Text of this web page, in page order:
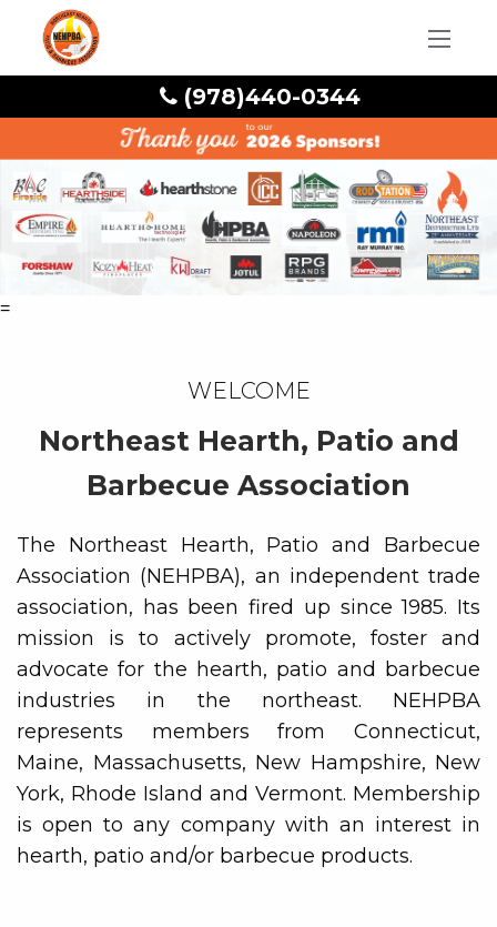
(978)440-0344
=
Welcome
Northeast Hearth, Patio and
Barbecue Association
The Northeast Hearth, Patio and Barbecue
Association (NEHPBA), an independent trade
association, has been fired up since 1985. Its
mission is to actively promote, foster and
advocate for the hearth, patio and barbecue
industries in the northeast. NEHPBA
represents members from Connecticut,
Maine, Massachusetts, New Hampshire, New
York, Rhode Island and Vermont. Membership
is open to any company with an interest in
hearth, patio and/or barbecue products.